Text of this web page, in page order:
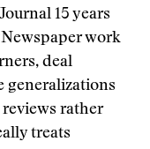
15 years
work
deal
generalizations
rather
treats